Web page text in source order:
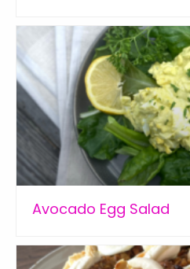
Avocado Egg Salad